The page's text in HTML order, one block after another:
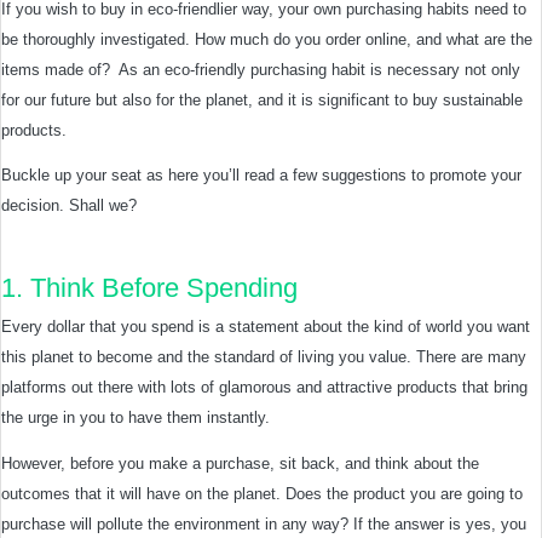
If you wish to buy in eco-friendlier way, your own purchasing habits need to
be thoroughly investigated. How much do you order online, and what are the
items made of? As an eco-friendly purchasing habit is necessary not only
for our future but also for the planet, and it is significant to buy sustainable
products.
Buckle up your seat as here you’ll read a few suggestions to promote your
decision. Shall we?
1. Think Before Spending
Every dollar that you spend is a statement about the kind of world you want
this planet to become and the standard of living you value. There are many
platforms out there with lots of glamorous and attractive products that bring
the urge in you to have them instantly.
However, before you make a purchase, sit back, and think about the
outcomes that it will have on the planet. Does the product you are going to
purchase will pollute the environment in any way? If the answer is yes, you